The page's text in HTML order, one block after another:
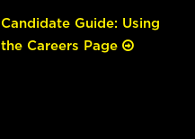
Candidate Guide: Using
the Careers Page